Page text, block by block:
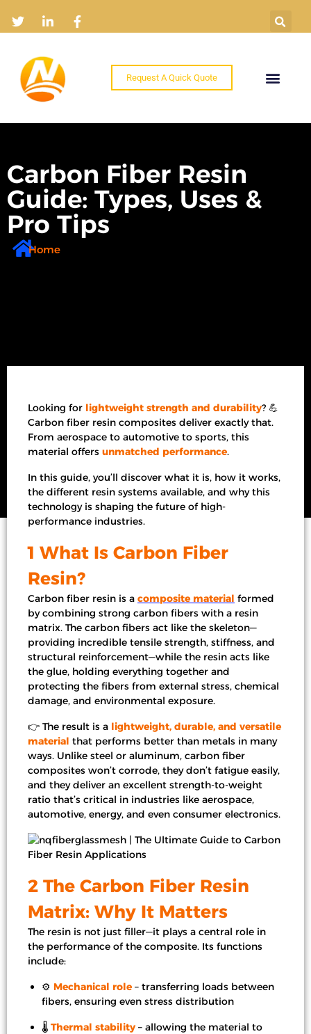
Request A Quick Quote
Carbon Fiber Resin
Guide: Types, Uses &
Pro Tips
Home
Looking for lightweight strength and durability? 💪
Carbon fiber resin composites deliver exactly that.
From aerospace to automotive to sports, this
material offers unmatched performance.
In this guide, you’ll discover what it is, how it works,
the different resin systems available, and why this
technology is shaping the future of high-
performance industries.
1 What Is Carbon Fiber
Resin?
Carbon fiber resin is a composite material formed
by combining strong carbon fibers with a resin
matrix. The carbon fibers act like the skeleton—
providing incredible tensile strength, stiffness, and
structural reinforcement—while the resin acts like
the glue, holding everything together and
protecting the fibers from external stress, chemical
damage, and environmental exposure.
👉 The result is a lightweight, durable, and versatile
material that performs better than metals in many
ways. Unlike steel or aluminum, carbon fiber
composites won’t corrode, they don’t fatigue easily,
and they deliver an excellent strength-to-weight
ratio that’s critical in industries like aerospace,
automotive, energy, and even consumer electronics.
2 The Carbon Fiber Resin
Matrix: Why It Matters
The resin is not just filler—it plays a central role in
the performance of the composite. Its functions
include:
⚙️ Mechanical role – transferring loads between
fibers, ensuring even stress distribution
🌡️ Thermal stability– allowing the material to